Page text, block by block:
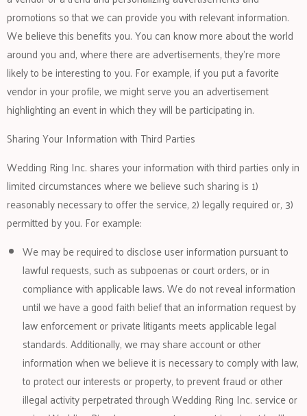
promotions so that we can provide you with relevant information.
We believe this benefits you. You can know more about the world
around you and, where there are advertisements, they’re more
likely to be interesting to you. For example, if you put a favorite
vendor in your profile, we might serve you an advertisement
highlighting an event in which they will be participating in.
Sharing Your Information with Third Parties
Wedding Ring Inc. shares your information with third parties only in
limited circumstances where we believe such sharing is 1)
reasonably necessary to offer the service, 2) legally required or, 3)
permitted by you. For example:
We may be required to disclose user information pursuant to
lawful requests, such as subpoenas or court orders, or in
compliance with applicable laws. We do not reveal information
until we have a good faith belief that an information request by
law enforcement or private litigants meets applicable legal
standards. Additionally, we may share account or other
information when we believe it is necessary to comply with law,
to protect our interests or property, to prevent fraud or other
illegal activity perpetrated through Wedding Ring Inc. service or